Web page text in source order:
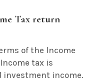
Tax return
of the Income
tax is
investment income.